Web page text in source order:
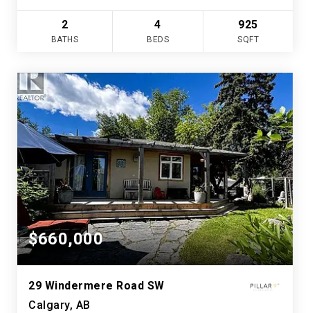
2
BATHS
4
BEDS
925
SQFT
$660,000
29 Windermere Road SW
Calgary, AB